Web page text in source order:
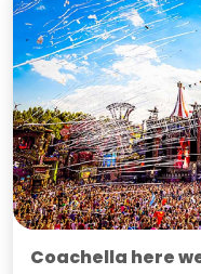
Coachella here